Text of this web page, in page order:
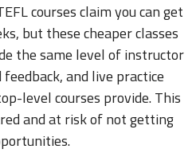
courses claim you can get
but these cheaper classes
the same level of instructor
and live practice
level courses provide. This
and at risk of not getting